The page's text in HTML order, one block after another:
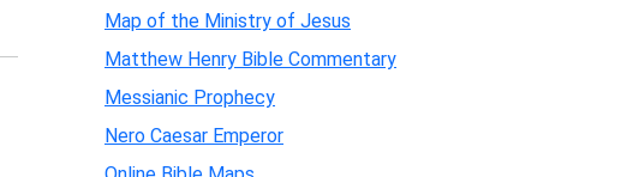
Map of the Ministry of Jesus
Matthew Henry Bible Commentary
Messianic Prophecy
Nero Caesar Emperor